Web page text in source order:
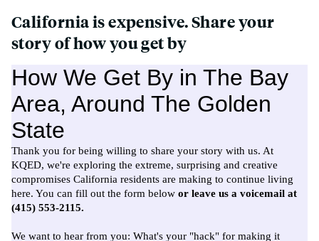
California is expensive. Share your
story of how you get by